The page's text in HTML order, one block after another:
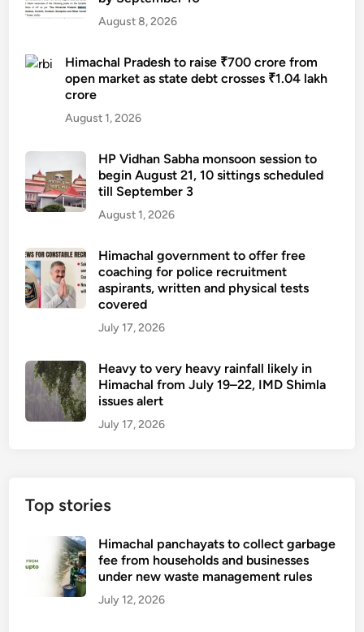
August 8, 2026
Himachal Pradesh to raise ₹700 crore from
open market as state debt crosses ₹1.04 lakh
crore
August 1, 2026
HP Vidhan Sabha monsoon session to
begin August 21, 10 sittings scheduled
till September 3
August 1, 2026
Himachal government to offer free
coaching for police recruitment
aspirants, written and physical tests
covered
July 17, 2026
Heavy to very heavy rainfall likely in
Himachal from July 19–22, IMD Shimla
issues alert
July 17, 2026
Top stories
Himachal panchayats to collect garbage
fee from households and businesses
under new waste management rules
July 12, 2026